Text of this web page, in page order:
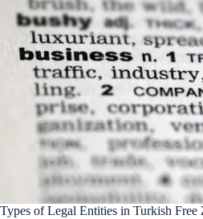
Types of Legal Entities in Turkish Free